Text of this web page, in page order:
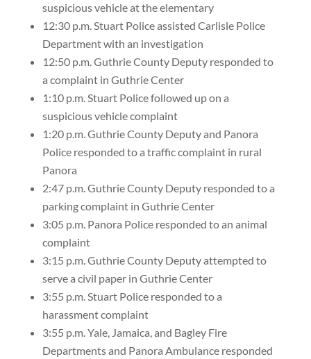
suspicious vehicle at the elementary
12:30 p.m. Stuart Police assisted Carlisle Police
Department with an investigation
12:50 p.m. Guthrie County Deputy responded to
a complaint in Guthrie Center
1:10 p.m. Stuart Police followed up on a
suspicious vehicle complaint
1:20 p.m. Guthrie County Deputy and Panora
Police responded to a traffic complaint in rural
Panora
2:47 p.m. Guthrie County Deputy responded to a
parking complaint in Guthrie Center
3:05 p.m. Panora Police responded to an animal
complaint
3:15 p.m. Guthrie County Deputy attempted to
serve a civil paper in Guthrie Center
3:55 p.m. Stuart Police responded to a
harassment complaint
3:55 p.m. Yale, Jamaica, and Bagley Fire
Departments and Panora Ambulance responded